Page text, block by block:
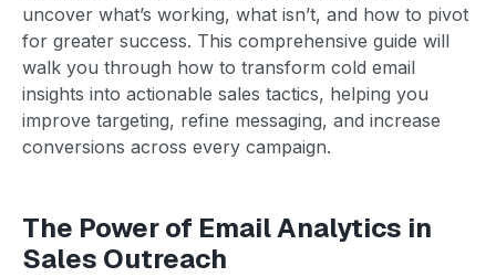
uncover what’s working, what isn’t, and how to pivot
for greater success. This comprehensive guide will
walk you through how to transform cold email
insights into actionable sales tactics, helping you
improve targeting, refine messaging, and increase
conversions across every campaign.
The Power of Email Analytics in
Sales Outreach